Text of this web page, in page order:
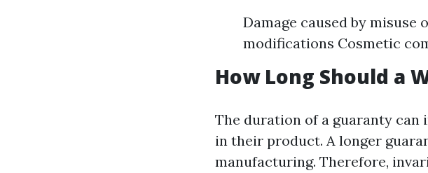
Damage caused by
modifications Cosmetic
How Long Should a
The duration of a guaranty can
in their product. A longer
manufacturing. Therefore,